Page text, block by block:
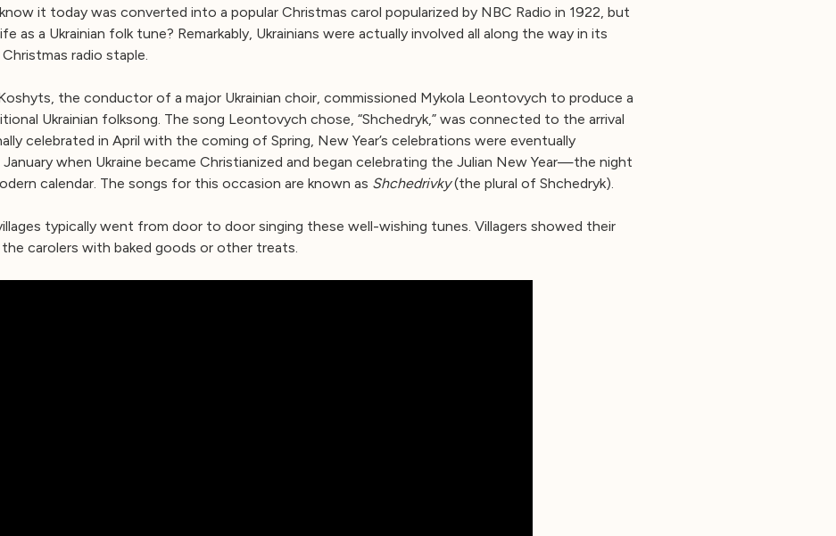
it today was converted into a popular Christmas carol popularized by NBC Radio in 1922, but
as a Ukrainian folk tune? Remarkably, Ukrainians were actually involved all along the way in its
radio staple.
the conductor of a major Ukrainian choir, commissioned Mykola Leontovych to produce a
Ukrainian folksong. The song Leontovych chose, “Shchedryk,” was connected to the arrival
celebrated in April with the coming of Spring, New Year’s celebrations were eventually
when Ukraine became Christianized and began celebrating the Julian New Year—the night
calendar. The songs for this occasion are known as Shchedrivky(the plural of Shchedryk).
typically went from door to door singing these well-wishing tunes. Villagers showed their
carolers with baked goods or other treats.